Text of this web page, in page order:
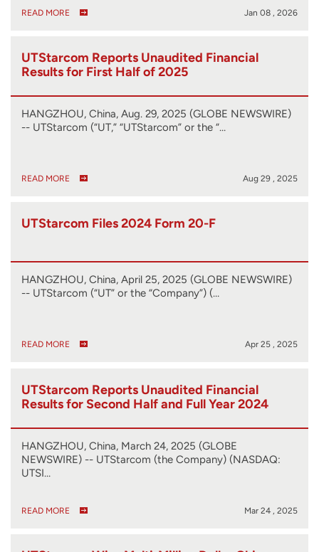
READ MORE Jan 08 , 2026
UTStarcom Reports Unaudited Financial
Results for First Half of 2025
HANGZHOU, China, Aug. 29, 2025 (GLOBE NEWSWIRE)
-- UTStarcom (“UT,” “UTStarcom” or the “…
READ MORE Aug 29 , 2025
UTStarcom Files 2024 Form 20-F
HANGZHOU, China, April 25, 2025 (GLOBE NEWSWIRE)
-- UTStarcom (“UT” or the “Company”) (…
READ MORE Apr 25 , 2025
UTStarcom Reports Unaudited Financial
Results for Second Half and Full Year 2024
HANGZHOU, China, March 24, 2025 (GLOBE
NEWSWIRE) -- UTStarcom (the Company) (NASDAQ:
UTSI…
READ MORE Mar 24 , 2025